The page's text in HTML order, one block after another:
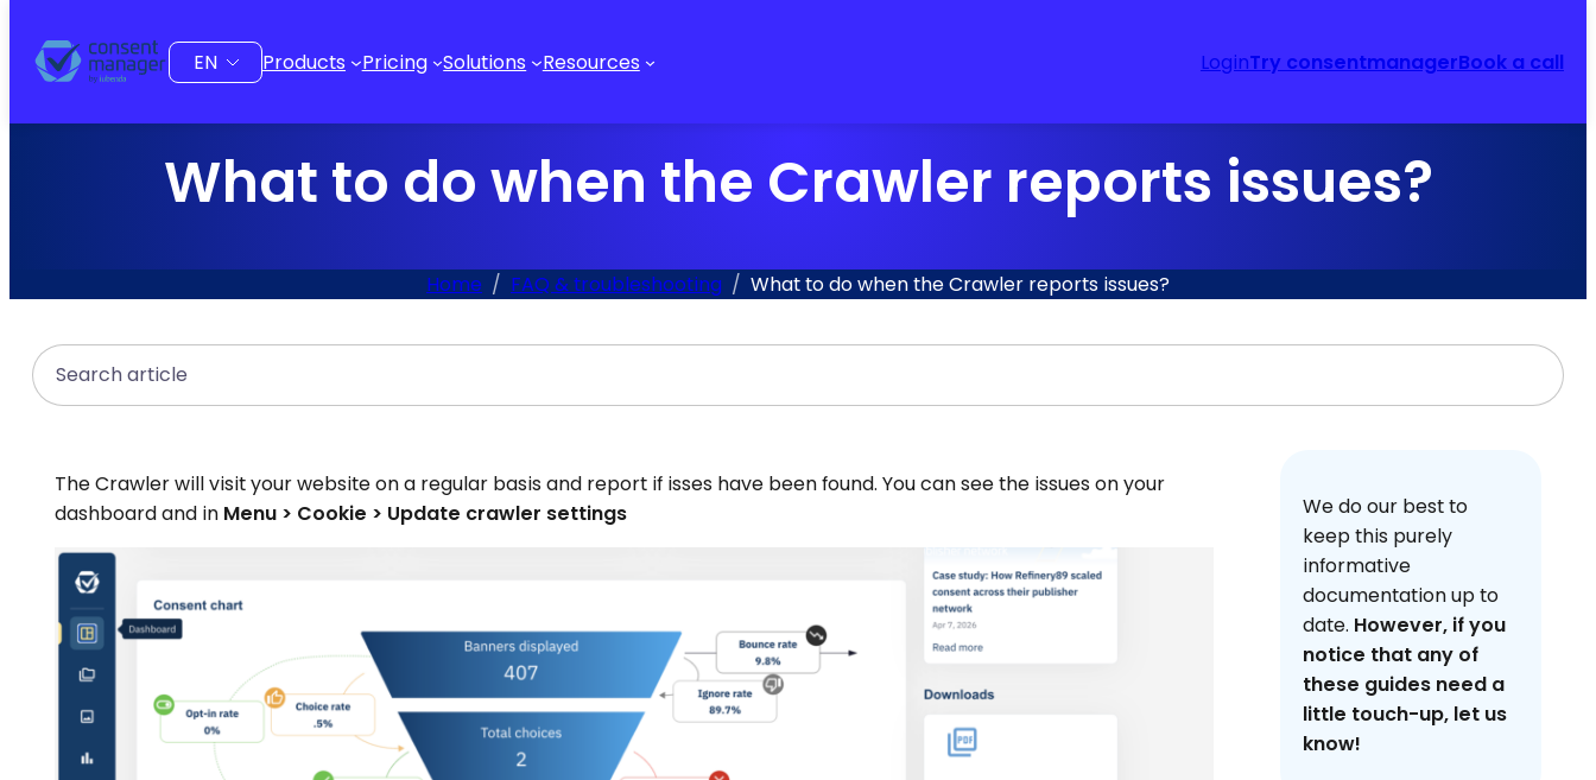
content
Choose
a
Products Pricing Solutions Resources LoginTry consentmanagerBook a call
What to do when the Crawler reports issues?
Home FAQ & troubleshooting What to do when the Crawler reports issues?
Search
The Crawler will visit your website on a regular basis and report if isses have been found. You can see the issues on your
dashboard and in Menu > Cookie > Update crawler settings
We do our best to
keep this purely
informative
documentation up to
date. However, if you
notice that any of
these guides need a
little touch-up, let us
know!